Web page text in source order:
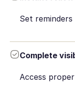
Set
Complete
Access